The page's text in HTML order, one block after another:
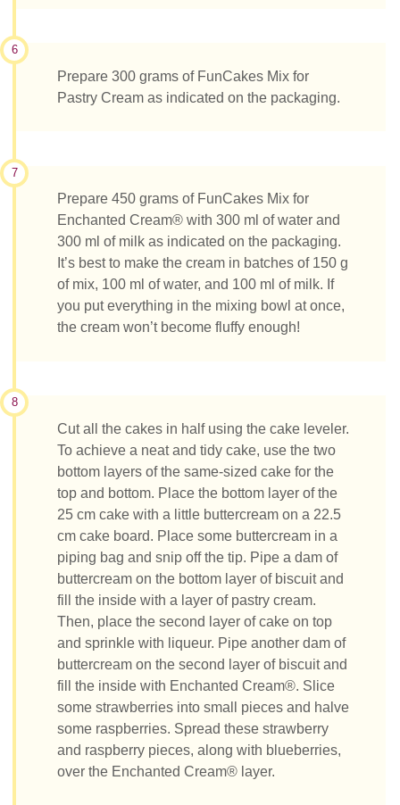
6
Prepare 300 grams of FunCakes Mix for
Pastry Cream as indicated on the packaging.
7
Prepare 450 grams of FunCakes Mix for
Enchanted Cream® with 300 ml of water and
300 ml of milk as indicated on the packaging.
It’s best to make the cream in batches of 150 g
of mix, 100 ml of water, and 100 ml of milk. If
you put everything in the mixing bowl at once,
the cream won’t become fluffy enough!
8
Cut all the cakes in half using the cake leveler.
To achieve a neat and tidy cake, use the two
bottom layers of the same-sized cake for the
top and bottom. Place the bottom layer of the
25 cm cake with a little buttercream on a 22.5
cm cake board. Place some buttercream in a
piping bag and snip off the tip. Pipe a dam of
buttercream on the bottom layer of biscuit and
fill the inside with a layer of pastry cream.
Then, place the second layer of cake on top
and sprinkle with liqueur. Pipe another dam of
buttercream on the second layer of biscuit and
fill the inside with Enchanted Cream®. Slice
some strawberries into small pieces and halve
some raspberries. Spread these strawberry
and raspberry pieces, along with blueberries,
over the Enchanted Cream® layer.